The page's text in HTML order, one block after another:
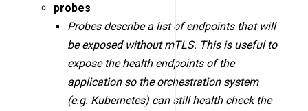
probes
Probes describe a list of endpoints that will
be exposed without mTLS. This is useful to
expose the health endpoints of the
application so the orchestration system
(e.g. Kubernetes) can still health check the